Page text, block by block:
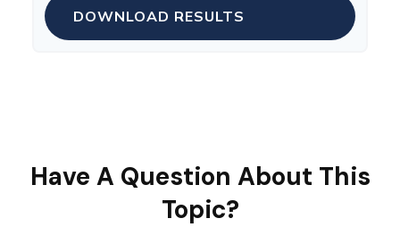
DOWNLOAD RESULTS
Have A Question About This
Topic?